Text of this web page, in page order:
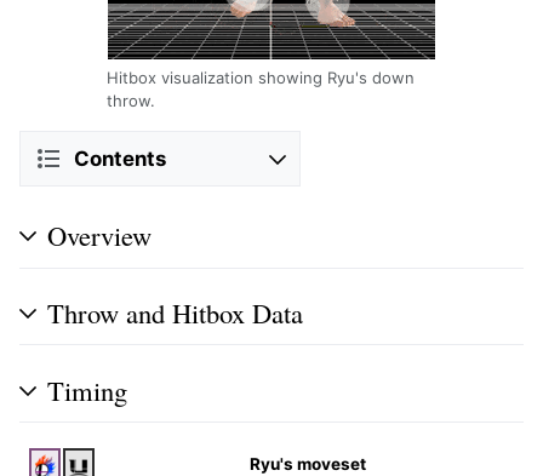
Hitbox visualization showing Ryu's down
throw.
Contents
Overview
Throw and Hitbox Data
Timing
Ryu's moveset